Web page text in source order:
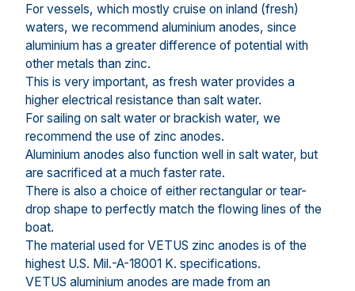
For vessels, which mostly cruise on inland (fresh)
waters, we recommend aluminium anodes, since
aluminium has a greater difference of potential with
other metals than zinc.
This is very important, as fresh water provides a
higher electrical resistance than salt water.
For sailing on salt water or brackish water, we
recommend the use of zinc anodes.
Aluminium anodes also function well in salt water, but
are sacrificed at a much faster rate.
There is also a choice of either rectangular or tear-
drop shape to perfectly match the flowing lines of the
boat.
The material used for VETUS zinc anodes is of the
highest U.S. Mil.-A-18001 K. specifications.
VETUS aluminium anodes are made from an